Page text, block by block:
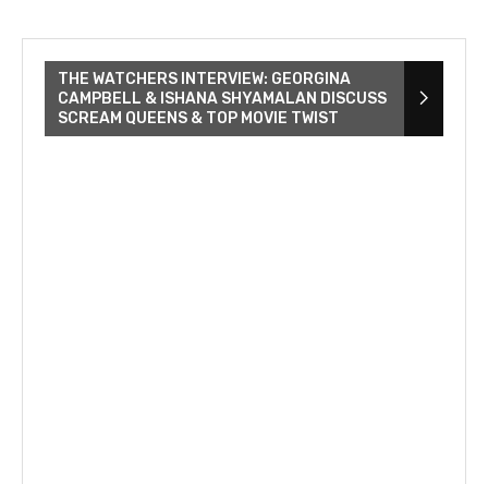
THE WATCHERS INTERVIEW: GEORGINA
CAMPBELL & ISHANA SHYAMALAN DISCUSS
SCREAM QUEENS & TOP MOVIE TWIST